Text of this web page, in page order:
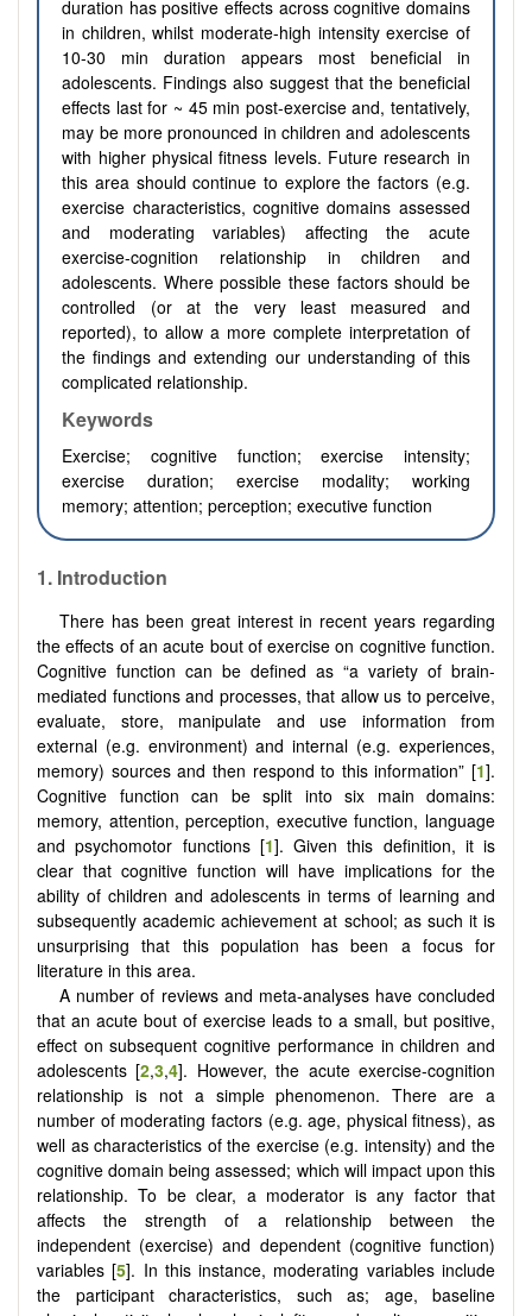
duration has positive effects across cognitive domains
in children, whilst moderate-high intensity exercise of
10-30 min duration appears most beneficial in
adolescents. Findings also suggest that the beneficial
effects last for ~ 45 min post-exercise and, tentatively,
may be more pronounced in children and adolescents
with higher physical fitness levels. Future research in
this area should continue to explore the factors (e.g.
exercise characteristics, cognitive domains assessed
and moderating variables) affecting the acute
exercise-cognition relationship in children and
adolescents. Where possible these factors should be
controlled (or at the very least measured and
reported), to allow a more complete interpretation of
the findings and extending our understanding of this
complicated relationship.
Keywords
Exercise; cognitive function; exercise intensity;
exercise duration; exercise modality; working
memory; attention; perception; executive function
1. Introduction
There has been great interest in recent years regarding
the effects of an acute bout of exercise on cognitive function.
Cognitive function can be defined as “a variety of brain-
mediated functions and processes, that allow us to perceive,
evaluate, store, manipulate and use information from
external (e.g. environment) and internal (e.g. experiences,
memory) sources and then respond to this information” [1].
Cognitive function can be split into six main domains:
memory, attention, perception, executive function, language
and psychomotor functions [1]. Given this definition, it is
clear that cognitive function will have implications for the
ability of children and adolescents in terms of learning and
subsequently academic achievement at school; as such it is
unsurprising that this population has been a focus for
literature in this area.
A number of reviews and meta-analyses have concluded
that an acute bout of exercise leads to a small, but positive,
effect on subsequent cognitive performance in children and
adolescents [2,3,4]. However, the acute exercise-cognition
relationship is not a simple phenomenon. There are a
number of moderating factors (e.g. age, physical fitness), as
well as characteristics of the exercise (e.g. intensity) and the
cognitive domain being assessed; which will impact upon this
relationship. To be clear, a moderator is any factor that
affects the strength of a relationship between the
independent (exercise) and dependent (cognitive function)
variables [5]. In this instance, moderating variables include
the participant characteristics, such as; age, baseline